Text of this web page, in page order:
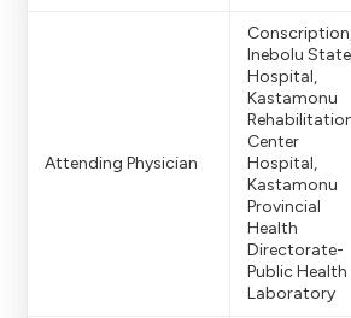
Attending Physician
Inebolu State
Hospital,
Kastamonu
Center
Hospital,
Kastamonu
Provincial
Health
Directorate-
Public Health
Laboratory